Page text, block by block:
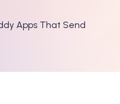
Apps That Send